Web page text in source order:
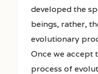
developed the
beings, rather,
evolutionary
Once we accept
process of